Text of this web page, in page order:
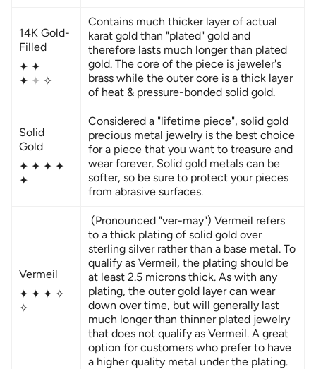
14K Gold-
Filled
✦ ✦
✦ ✦ ✧
Contains much thicker layer of actual
karat gold than "plated" gold and
therefore lasts much longer than plated
gold. The core of the piece is jeweler's
brass while the outer core is a thick layer
of heat & pressure-bonded solid gold.
Solid
Gold
✦ ✦ ✦ ✦
✦
Considered a "lifetime piece", solid gold
precious metal jewelry is the best choice
for a piece that you want to treasure and
wear forever. Solid gold metals can be
softer, so be sure to protect your pieces
from abrasive surfaces.
Vermeil
✦ ✦ ✦ ✧
✧
(Pronounced "ver-may") Vermeil refers
to a thick plating of solid gold over
sterling silver rather than a base metal. To
qualify as Vermeil, the plating should be
at least 2.5 microns thick. As with any
plating, the outer gold layer can wear
down over time, but will generally last
much longer than thinner plated jewelry
that does not qualify as Vermeil. A great
option for customers who prefer to have
a higher quality metal under the plating.